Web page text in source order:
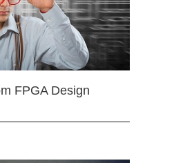
FPGA Design